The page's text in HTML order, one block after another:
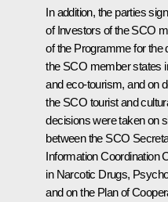
In addition, the parties
of Investors of the SCO
of the Programme for the
the SCO member states
and eco-tourism, and on
the SCO tourist and
decisions were taken on
between the SCO
Information Coordination
in Narcotic Drugs,
and on the Plan of